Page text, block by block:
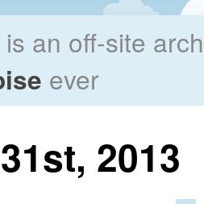
an off-site
ever
2013